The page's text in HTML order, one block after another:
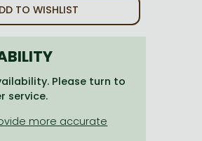
TO WISHLIST
Please turn to
service.